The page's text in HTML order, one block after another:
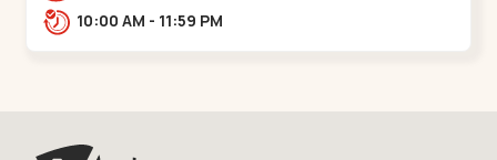
Gandhinagar,,,Bhat Circle
10:00 AM - 11:59 PM